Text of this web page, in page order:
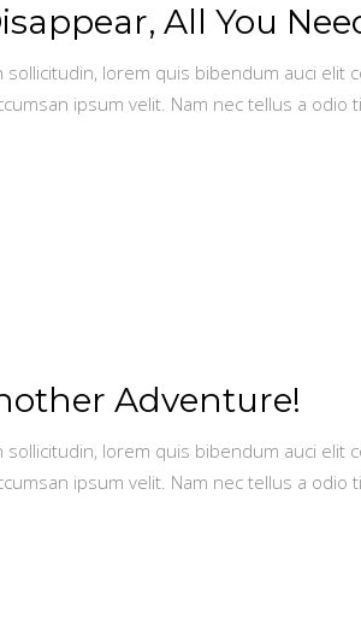
All You
lorem quis bibendum auci
ipsum velit. Nam nec tellus a
Adventure!
lorem quis bibendum auci
ipsum velit. Nam nec tellus a